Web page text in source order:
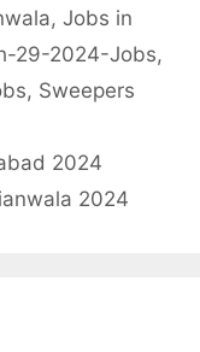
,Jobs in
29-2024-Jobs,
, Sweepers
2024
2024